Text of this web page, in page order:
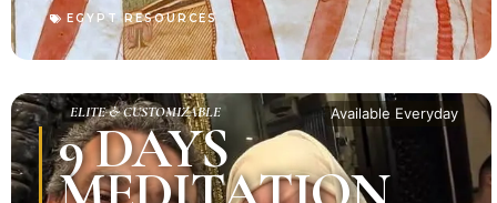
EGYPT RESOURCES
ELITE & CUSTOMIZABLE Available Everyday
9 DAYS